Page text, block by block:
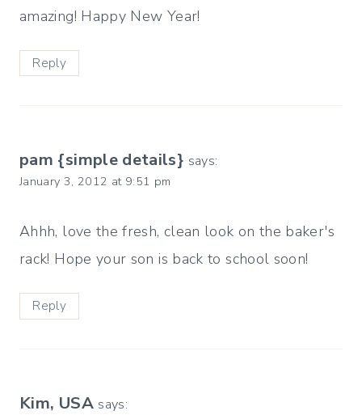
amazing! Happy New Year!
Reply
pam {simple details} says:
January 3, 2012 at 9:51 pm
Ahhh, love the fresh, clean look on the baker's
rack! Hope your son is back to school soon!
Reply
Kim, USA says: